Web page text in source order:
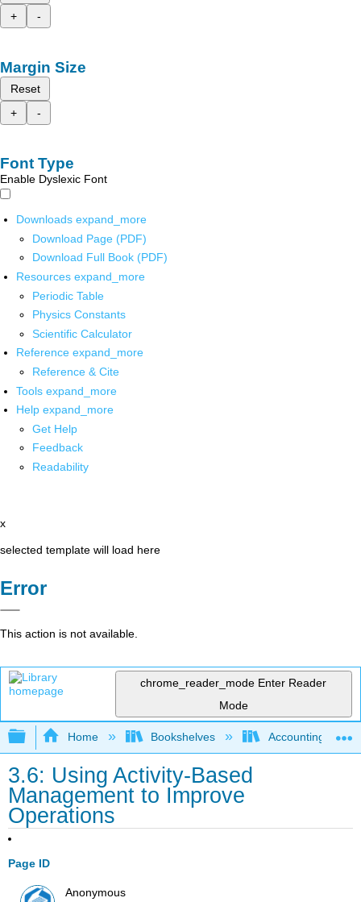
+
-
Margin Size
Reset
+
-
Font Type
Enable Dyslexic Font
Downloads expand_more
Download Page (PDF)
Download Full Book (PDF)
Resources expand_more
Periodic Table
Physics Constants
Scientific Calculator
Reference expand_more
Reference & Cite
Tools expand_more
Help expand_more
Get Help
Feedback
Readability
x
selected template will load here
Error
This action is not available.
chrome_reader_mode Enter Reader
Mode
Expand/collapse global hierarchy
Home Bookshelves Accounting
3.6: Using Activity-Based
Management to Improve
Operations
Page ID
Anonymous